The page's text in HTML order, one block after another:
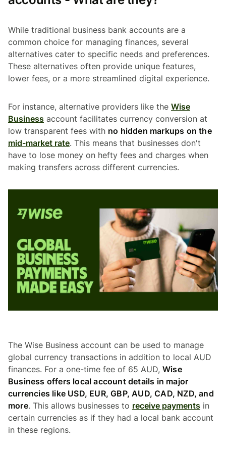
While traditional business bank accounts are a
common choice for managing finances, several
alternatives cater to specific needs and preferences.
These alternatives often provide unique features,
lower fees, or a more streamlined digital experience.
For instance, alternative providers like the Wise
Business account facilitates currency conversion at
low transparent fees with no hidden markups on the
mid-market rate. This means that businesses don't
have to lose money on hefty fees and charges when
making transfers across different currencies.
The Wise Business account can be used to manage
global currency transactions in addition to local AUD
finances. For a one-time fee of 65 AUD, Wise
Business offers local account details in major
currencies like USD, EUR, GBP, AUD, CAD, NZD, and
more. This allows businesses to receive paymentsin
certain currencies as if they had a local bank account
in these regions.